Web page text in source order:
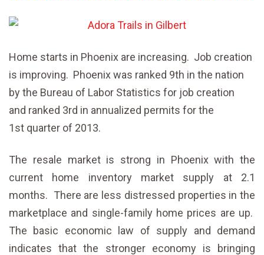
Home starts in Phoenix are increasing. Job creation
is improving. Phoenix was ranked 9th in the nation
by the Bureau of Labor Statistics for job creation
and ranked 3rd in annualized permits for the
1st quarter of 2013.
The resale market is strong in Phoenix with the
current home inventory market supply at 2.1
months. There are less distressed properties in the
marketplace and single-family home prices are up.
The basic economic law of supply and demand
indicates that the stronger economy is bringing